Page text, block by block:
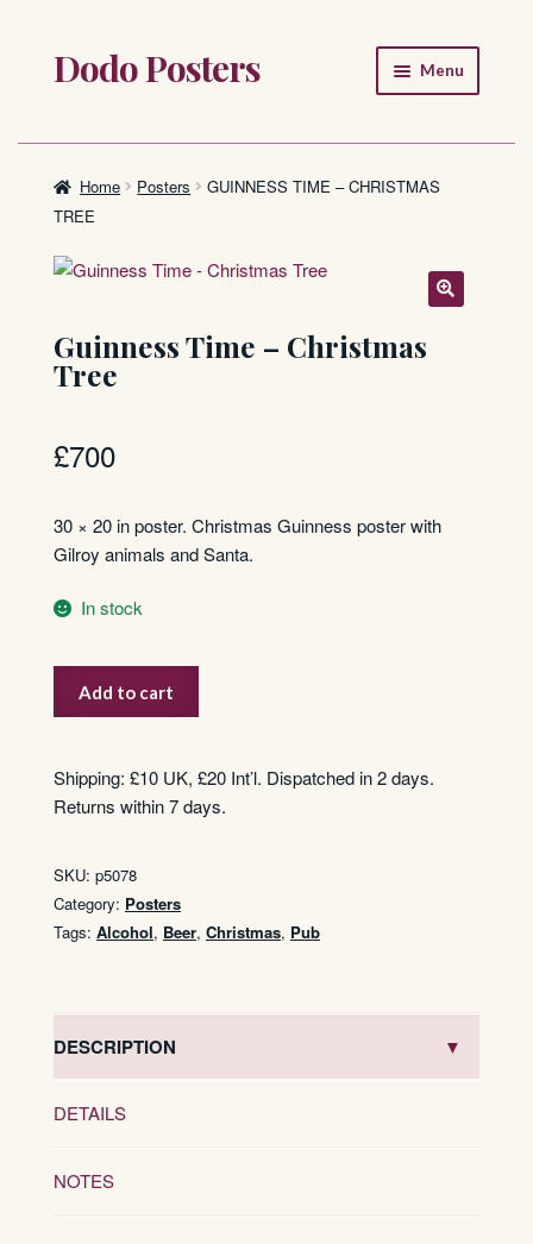
Skip
to
Skip
to
Dodo Posters Menu
ShopHome Posters
GUINNESS TIME – CHRISTMAS
TREE
Guinness Time – Christmas
Tree
£700
30 × 20 in poster. Christmas Guinness poster with
Gilroy animals and Santa.
In stock
Time
Tree
quantity
Add to cart
Shipping: £10 UK, £20 Int’l. Dispatched in 2 days.
Returns within 7 days.
SKU: p5078
Category: Posters
Tags: Alcohol, Beer, Christmas, Pub
DESCRIPTION
DETAILS
NOTES